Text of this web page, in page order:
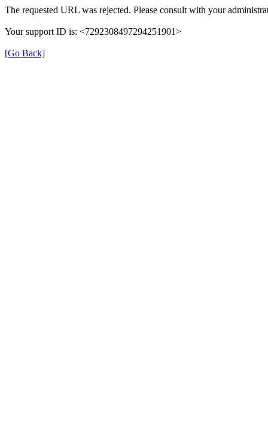
The requested URL was rejected. Please consult with your
Your support ID is: <7292308497294251901>
[Go Back]